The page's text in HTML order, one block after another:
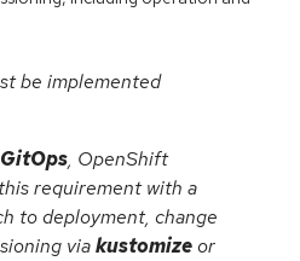
be implemented
, OpenShift
requirement with a
to deployment, change
viakustomizeor